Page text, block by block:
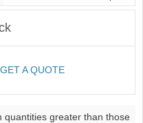
GET A QUOTE
quantities greater than those